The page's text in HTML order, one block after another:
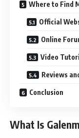
Where to Find
Official
Online
Video
Reviews
Conclusion
What Is